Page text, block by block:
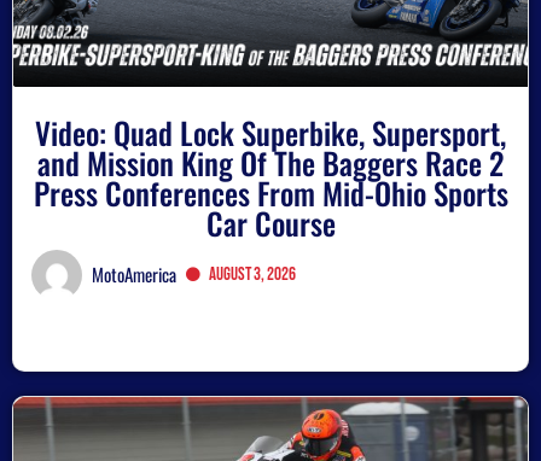
Video: Quad Lock Superbike, Supersport,
and Mission King Of The Baggers Race 2
Press Conferences From Mid-Ohio Sports
Car Course
MotoAmerica August 3, 2026